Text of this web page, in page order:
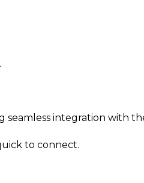
seamless integration with
to connect.